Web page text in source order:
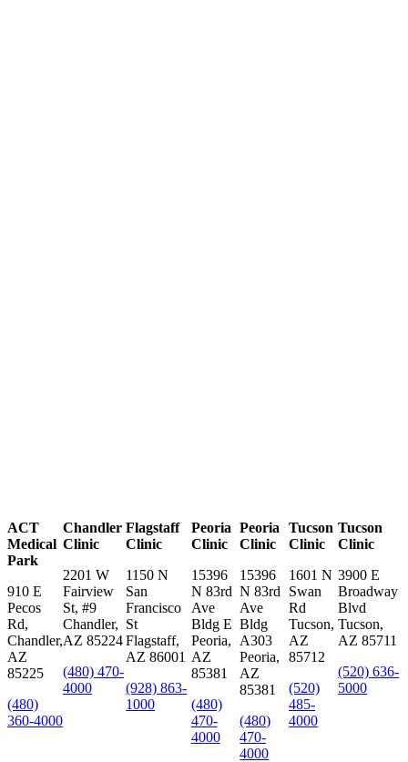
ACT
Medical
Park
910 E
Pecos
Rd,
Chandler,
AZ
85225
(480)
360-4000
Chandler
Clinic
2201 W
Fairview
St, #9
Chandler,
AZ 85224
(480) 470-
4000
Flagstaff
Clinic
1150 N
San
Francisco
St
Flagstaff,
AZ 86001
(928) 863-
1000
Peoria
Clinic
15396
N 83rd
Ave
Bldg E
Peoria,
AZ
85381
(480)
470-
4000
Peoria
Clinic
15396
N 83rd
Ave
Bldg
A303
Peoria,
AZ
85381
(480)
470-
4000
Tucson
Clinic
1601 N
Swan
Rd
Tucson,
AZ
85712
(520)
485-
4000
Tucson
Clinic
3900 E
Broadway
Blvd
Tucson,
AZ 85711
(520) 636-
5000